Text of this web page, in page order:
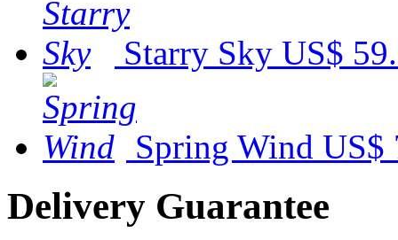
Starry Sky US$
Spring Wind US$
Delivery Guarantee